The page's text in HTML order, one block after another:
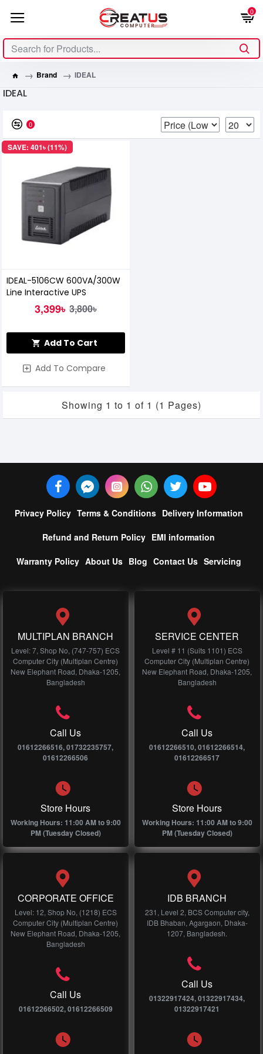
0
Brand IDEAL
IDEAL
0
SAVE: 401৳ (11%)
IDEAL-5106CW 600VA/300W
Line Interactive UPS
3,399৳ 3,800৳
Add To Cart
Add To Compare
Showing 1 to 1 of 1 (1 Pages)
Privacy Policy Terms & Conditions Delivery Information
Refund and Return Policy EMI information
Warranty Policy About Us Blog Contact Us Servicing
MULTIPLAN BRANCH
Level: 7, Shop No, (747-757) ECS
Computer City (Multiplan Centre)
New Elephant Road, Dhaka-1205,
Bangladesh
Call Us
01612266516, 01732235757,
01612266506
Store Hours
Working Hours: 11:00 AM to 9:00
PM (Tuesday Closed)
SERVICE CENTER
Level # 11 (Suits 1101) ECS
Computer City (Multiplan Centre)
New Elephant Road, Dhaka-1205,
Bangladesh
Call Us
01612266510, 01612266514,
01612266517
Store Hours
Working Hours: 11:00 AM to 9:00
PM (Tuesday Closed)
CORPORATE OFFICE
Level: 12, Shop No, (1218) ECS
Computer City (Multiplan Centre)
New Elephant Road, Dhaka-1205,
Bangladesh
Call Us
01612266502, 01612266509
IDB BRANCH
231, Level 2, BCS Computer city,
IDB Bhaban, Agargaon, Dhaka-
1207, Bangladesh.
Call Us
01322917424, 01322917434,
01322917421